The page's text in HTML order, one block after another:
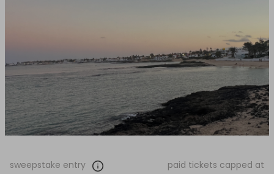
sweepstake entry paid tickets capped at